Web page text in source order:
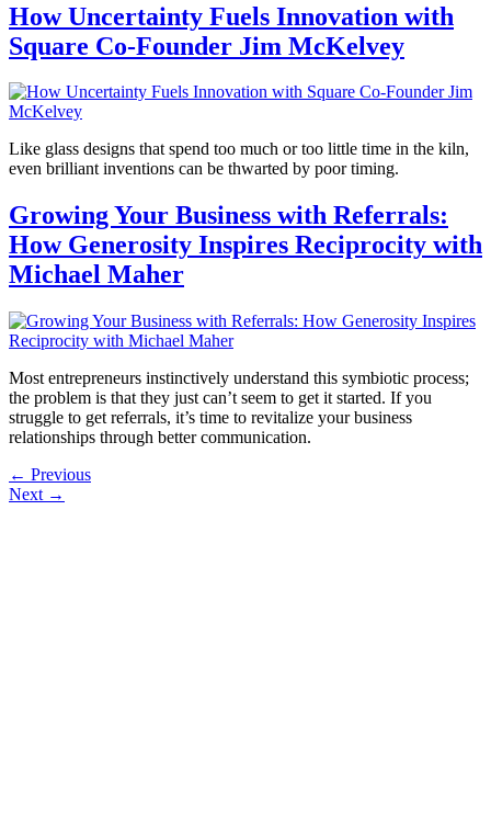
How Uncertainty Fuels Innovation with
Square Co-Founder Jim McKelvey
Like glass designs that spend too much or too little time in the kiln,
even brilliant inventions can be thwarted by poor timing.
Growing Your Business with Referrals:
How Generosity Inspires Reciprocity with
Michael Maher
Most entrepreneurs instinctively understand this symbiotic process;
the problem is that they just can’t seem to get it started. If you
struggle to get referrals, it’s time to revitalize your business
relationships through better communication.
← Previous
Next →